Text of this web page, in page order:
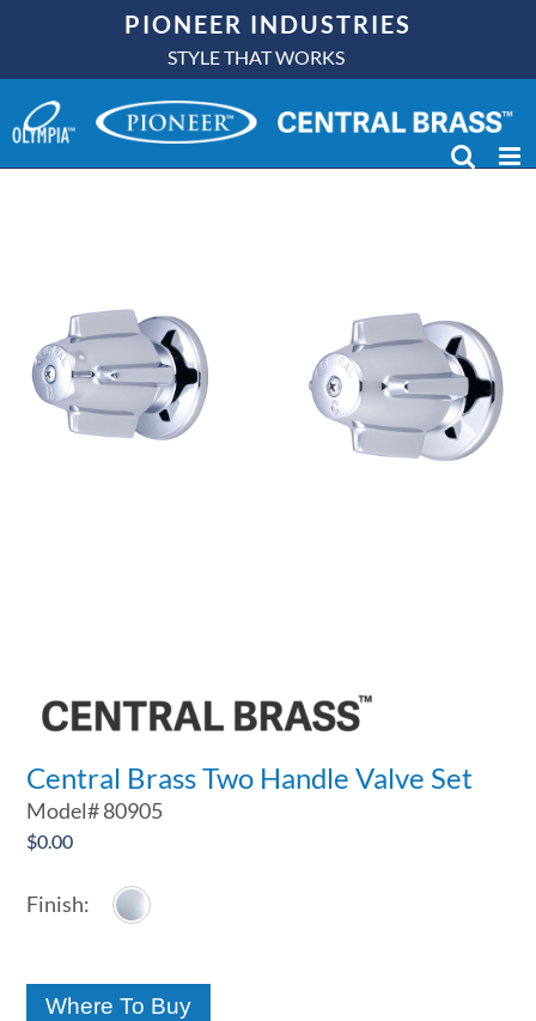
content
PIONEER INDUSTRIES
STYLE THAT WORKS
Central Brass Two Handle Valve Set
Model#80905
$0.00
Where To Buy